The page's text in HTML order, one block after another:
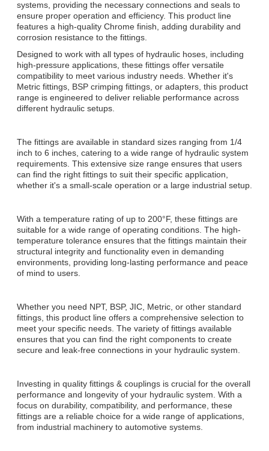
systems, providing the necessary connections and seals to
ensure proper operation and efficiency. This product line
features a high-quality Chrome finish, adding durability and
corrosion resistance to the fittings.
Designed to work with all types of hydraulic hoses, including
high-pressure applications, these fittings offer versatile
compatibility to meet various industry needs. Whether it's
Metric fittings, BSP crimping fittings, or adapters, this product
range is engineered to deliver reliable performance across
different hydraulic setups.
The fittings are available in standard sizes ranging from 1/4
inch to 6 inches, catering to a wide range of hydraulic system
requirements. This extensive size range ensures that users
can find the right fittings to suit their specific application,
whether it's a small-scale operation or a large industrial setup.
With a temperature rating of up to 200°F, these fittings are
suitable for a wide range of operating conditions. The high-
temperature tolerance ensures that the fittings maintain their
structural integrity and functionality even in demanding
environments, providing long-lasting performance and peace
of mind to users.
Whether you need NPT, BSP, JIC, Metric, or other standard
fittings, this product line offers a comprehensive selection to
meet your specific needs. The variety of fittings available
ensures that you can find the right components to create
secure and leak-free connections in your hydraulic system.
Investing in quality fittings & couplings is crucial for the overall
performance and longevity of your hydraulic system. With a
focus on durability, compatibility, and performance, these
fittings are a reliable choice for a wide range of applications,
from industrial machinery to automotive systems.